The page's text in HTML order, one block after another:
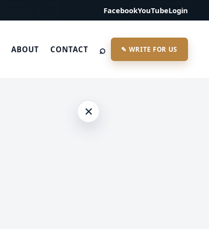
FacebookYouTubeLogin
ABOUT CONTACT ⌕ ✎ WRITE FOR US
×